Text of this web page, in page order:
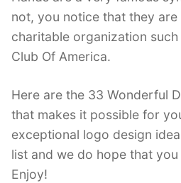
not, you notice that they
charitable organization such
Club Of America.
Here are the 33 Wonderful
that makes it possible for
exceptional logo design
list and we do hope that
Enjoy!